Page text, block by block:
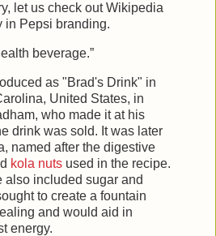
let us check out Wikipedia
in Pepsi branding.
beverage.”
as "Brad's Drink" in
United States, in
who made it at his
drink was sold. It was later
named after the digestive
kola nuts used in the recipe.
also included sugar and
to create a fountain
and would aid in
energy.